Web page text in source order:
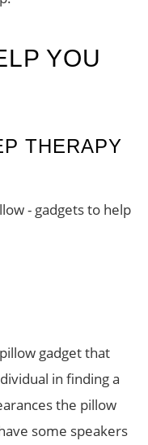
YOU
THERAPY
gadget that
in finding a
the pillow
some speakers